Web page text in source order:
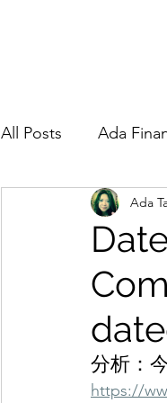
All Posts Ada
Market Update
Ada
分析：
https://